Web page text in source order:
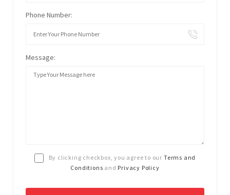
Phone Number:
Message:
By clicking checkbox, you agree to our Terms and
Conditions and Privacy Policy